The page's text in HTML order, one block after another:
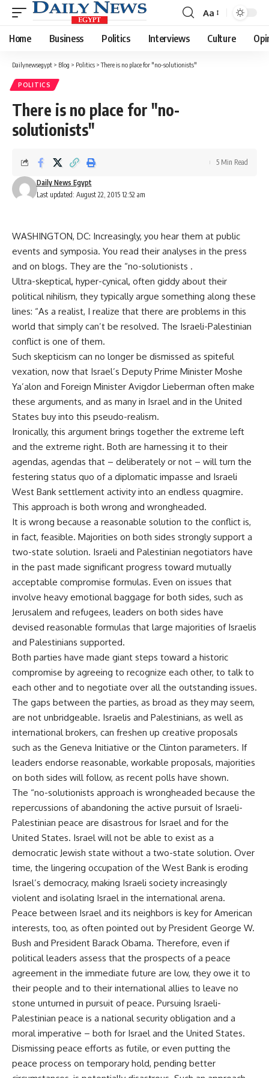
Font
Resizer
Aa
Home Business Politics Interviews Culture
Dailynewsegypt > Blog > Politics >There is no place for "no-solutionists"
POLITICS
There is no place for "no-
solutionists"
Last updated: August 22, 2015 12:52 am
Daily News Egypt
5 Min Read
WASHINGTON, DC: Increasingly, you hear them at public
events and symposia. You read their analyses in the press
and on blogs. They are the “no-solutionists .
Ultra-skeptical, hyper-cynical, often giddy about their
political nihilism, they typically argue something along these
lines: “As a realist, I realize that there are problems in this
world that simply can’t be resolved. The Israeli-Palestinian
conflict is one of them.
Such skepticism can no longer be dismissed as spiteful
vexation, now that Israel’s Deputy Prime Minister Moshe
Ya’alon and Foreign Minister Avigdor Lieberman often make
these arguments, and as many in Israel and in the United
States buy into this pseudo-realism.
Ironically, this argument brings together the extreme left
and the extreme right. Both are harnessing it to their
agendas, agendas that – deliberately or not – will turn the
festering status quo of a diplomatic impasse and Israeli
West Bank settlement activity into an endless quagmire.
This approach is both wrong and wrongheaded.
It is wrong because a reasonable solution to the conflict is,
in fact, feasible. Majorities on both sides strongly support a
two-state solution. Israeli and Palestinian negotiators have
in the past made significant progress toward mutually
acceptable compromise formulas. Even on issues that
involve heavy emotional baggage for both sides, such as
Jerusalem and refugees, leaders on both sides have
devised reasonable formulas that large majorities of Israelis
and Palestinians supported.
Both parties have made giant steps toward a historic
compromise by agreeing to recognize each other, to talk to
each other and to negotiate over all the outstanding issues.
The gaps between the parties, as broad as they may seem,
are not unbridgeable. Israelis and Palestinians, as well as
international brokers, can freshen up creative proposals
such as the Geneva Initiative or the Clinton parameters. If
leaders endorse reasonable, workable proposals, majorities
on both sides will follow, as recent polls have shown.
The “no-solutionists approach is wrongheaded because the
repercussions of abandoning the active pursuit of Israeli-
Palestinian peace are disastrous for Israel and for the
United States. Israel will not be able to exist as a
democratic Jewish state without a two-state solution. Over
time, the lingering occupation of the West Bank is eroding
Israel’s democracy, making Israeli society increasingly
violent and isolating Israel in the international arena.
Peace between Israel and its neighbors is key for American
interests, too, as often pointed out by President George W.
Bush and President Barack Obama. Therefore, even if
political leaders assess that the prospects of a peace
agreement in the immediate future are low, they owe it to
their people and to their international allies to leave no
stone unturned in pursuit of peace. Pursuing Israeli-
Palestinian peace is a national security obligation and a
moral imperative – both for Israel and the United States.
Dismissing peace efforts as futile, or even putting the
peace process on temporary hold, pending better